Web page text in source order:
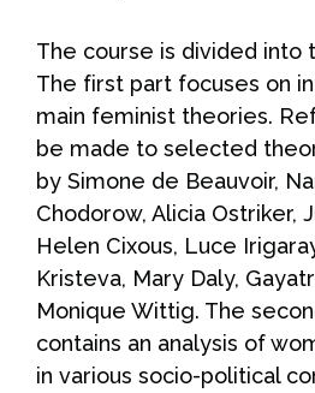
The course is divided into
The first part focuses on
main feminist theories.
be made to selected
by Simone de Beauvoir,
Chodorow, Alicia Ostriker,
Helen Cixous, Luce
Kristeva, Mary Daly,
Monique Wittig. The
contains an analysis of
in various socio-political